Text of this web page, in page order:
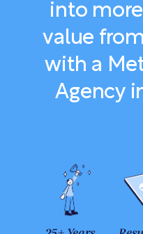
into
value
with a
Agency